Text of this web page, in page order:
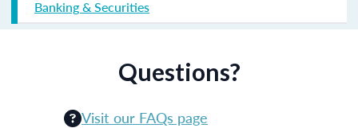
Banking & Securities
Questions?
Visit our FAQs page